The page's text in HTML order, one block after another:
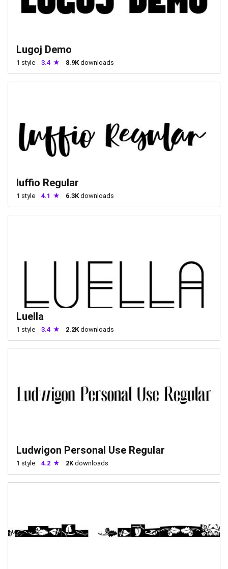
Lugoj Demo
1 style 3.4 8.9K downloads
luffio Regular
1 style 4.1 6.3Kdownloads
Luella
1 style 3.4 2.2Kdownloads
Ludwigon Personal Use Regular
1 style 4.2 2Kdownloads